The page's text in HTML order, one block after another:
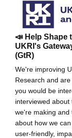
📣 Help Shape
UKRI's
(GtR)
We're improving
Research and
you would be
interviewed
we're making and
about how we
user-friendly,